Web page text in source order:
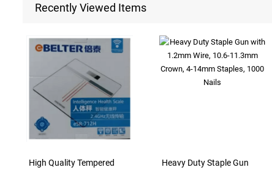
Recently Viewed Items
High Quality Tempered
Heavy Duty Staple Gun